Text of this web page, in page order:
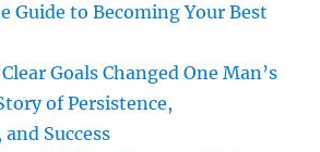
Guide to Becoming Your Best
Goals Changed One Man’s
of Persistence,
Success